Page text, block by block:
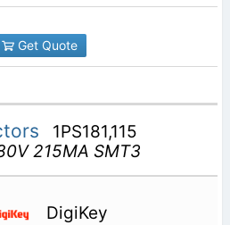
Get Quote
1PS181,115
215MA SMT3
DigiKey